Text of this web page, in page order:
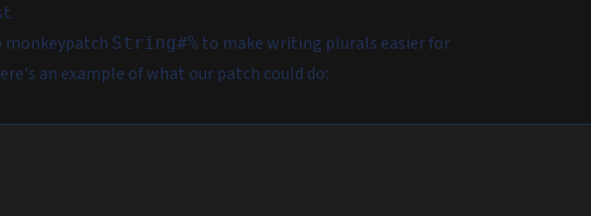
monkeypatch String#% to make writing plurals easier for
an example of what our patch could do: